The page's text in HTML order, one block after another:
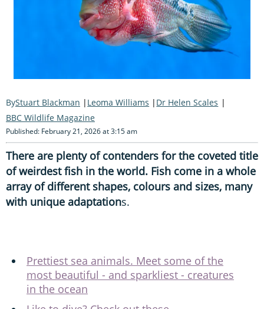
Stuart Blackman Leoma Williams
Dr Helen Scales
BBC Wildlife Magazine
Published: February 21, 2026 at 3:15 am
There are plenty of contenders for the coveted title
of weirdest fish in the world. Fish come in a whole
array of different shapes, colours and sizes, many
with unique adaptations.
Prettiest sea animals. Meet some of the
most beautiful - and sparkliest - creatures
in the ocean